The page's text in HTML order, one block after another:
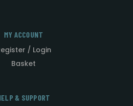
MY ACCOUNT
/ Login
Basket
& SUPPORT